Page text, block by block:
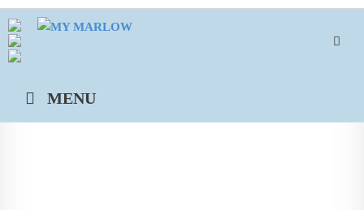
Skip
to
content
MENU